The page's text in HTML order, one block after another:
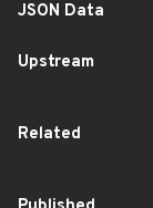
JSON Data
Upstream
Related